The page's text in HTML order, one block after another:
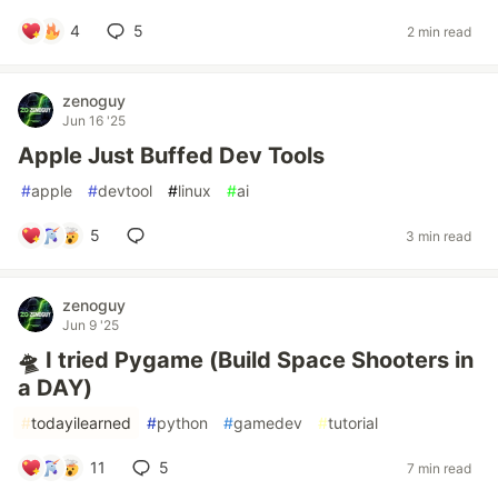
4 5 2 min read
zenoguy
Jun 16 '25
Apple Just Buffed Dev Tools
#apple #devtool #linux #ai
5 3 min read
zenoguy
Jun 9 '25
🛸 I tried Pygame (Build Space Shooters in
a DAY)
#todayilearned #python #gamedev #tutorial
11 5 7 min read